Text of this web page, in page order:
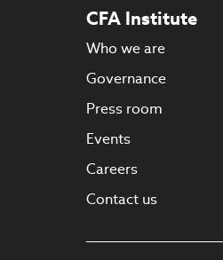
CFA Institute
Who we are
Governance
Press room
Events
Careers
Contact us